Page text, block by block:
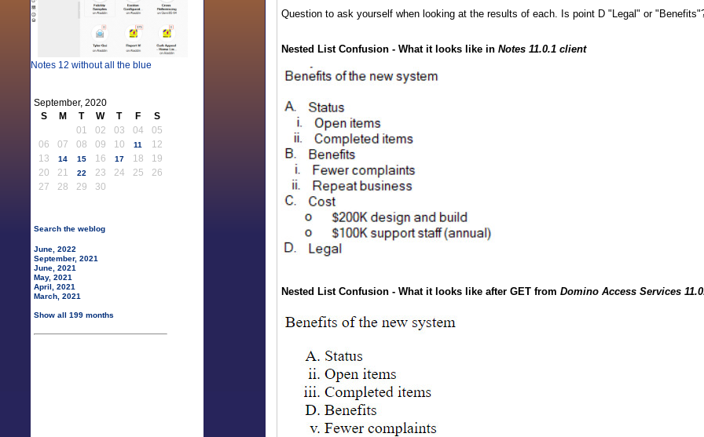
Notes 12 without all the blue
September, 2020
S
M T W T F
S
01
02 03 04
05
06
07 08 09 10 11
12
13
14 15 16 17 18
19
20
21 22 23 24 25
26
27
28 29 30
Search the weblog
June, 2022
September, 2021
June, 2021
May, 2021
April, 2021
March, 2021
Show all 199 months
Question to ask yourself when looking at the results of each. Is point D "Legal" or
Nested List Confusion - What it looks like in Notes 11.0.1 client
Nested List Confusion - What it looks like after GET from Domino Access Services